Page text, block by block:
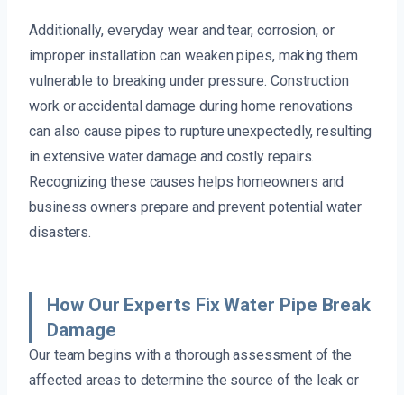
Additionally, everyday wear and tear, corrosion, or
improper installation can weaken pipes, making them
vulnerable to breaking under pressure. Construction
work or accidental damage during home renovations
can also cause pipes to rupture unexpectedly, resulting
in extensive water damage and costly repairs.
Recognizing these causes helps homeowners and
business owners prepare and prevent potential water
disasters.
How Our Experts Fix Water Pipe Break
Damage
Our team begins with a thorough assessment of the
affected areas to determine the source of the leak or